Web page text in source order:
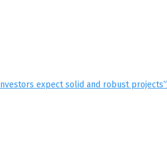
expect solid and robust projects”